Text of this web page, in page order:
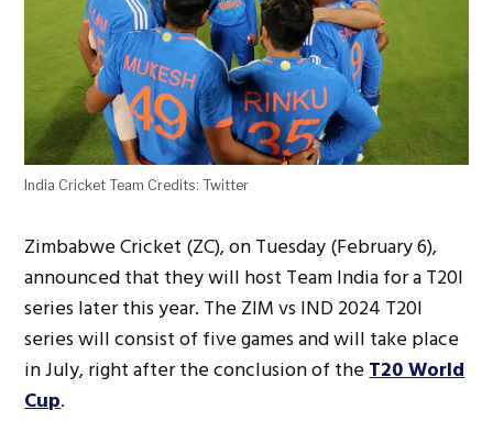
India Cricket Team Credits: Twitter
Zimbabwe Cricket (ZC), on Tuesday (February 6),
announced that they will host Team India for a T20I
series later this year. The ZIM vs IND 2024 T20I
series will consist of five games and will take place
in July, right after the conclusion of theT20 World
Cup.